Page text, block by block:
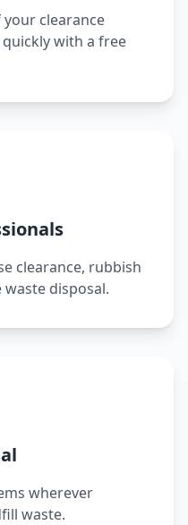
clearance
with a free
clearance, rubbish
disposal.
wherever
waste.